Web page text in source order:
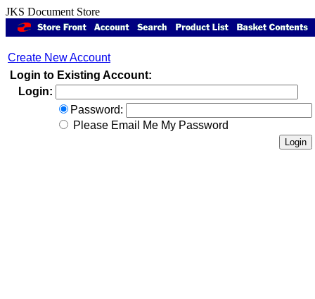
JKS Document Store
Create New Account
Login to Existing Account:
Login:
Password:
Please Email Me My Password